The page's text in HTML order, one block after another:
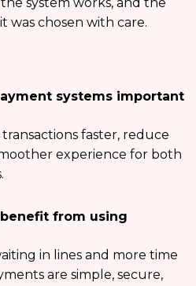
was chosen with care.
systems important
transactions faster, reduce
experience for both
from using
in lines and more time
are simple, secure,